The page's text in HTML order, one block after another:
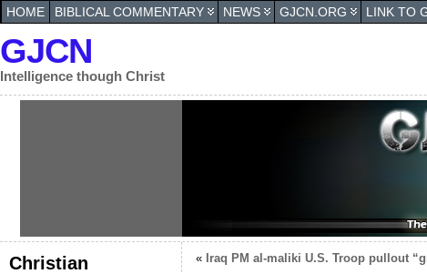
HOME BIBLICAL COMMENTARY NEWS GJCN.ORG LINK TO
GJCN
Intelligence though Christ
Christian
« Iraq PM al-maliki U.S. Troop pullout